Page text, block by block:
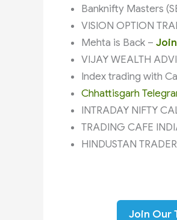
Banknifty Masters
VISION OPTION
Mehta is Back – Join
VIJAY WEALTH
Index trading with
Chhattisgarh
INTRADAY NIFTY
TRADING CAFE
HINDUSTAN
Join Our